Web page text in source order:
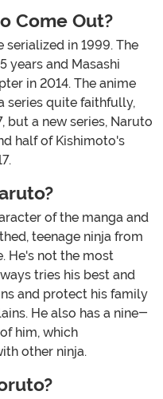
Come Out?
in 1999. The
years and Masashi
in 2014. The anime
series quite faithfully,
but a new series, Naruto
half of Kishimoto's
of the manga and
teenage ninja from
He's not the most
tries his best and
and protect his family
He also has a nine-
him, which
other ninja.